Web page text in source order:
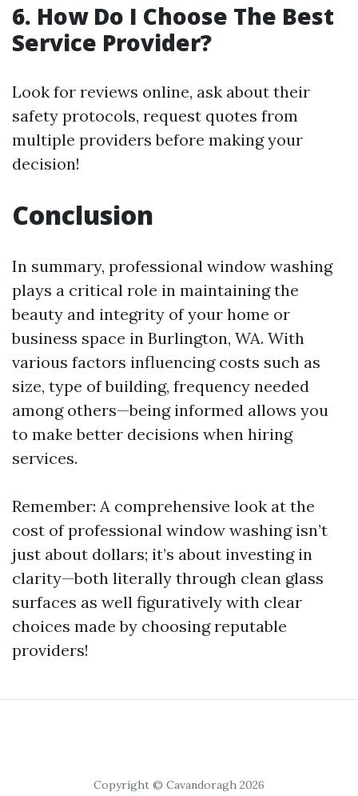
6. How Do I Choose The Best
Service Provider?
Look for reviews online, ask about their
safety protocols, request quotes from
multiple providers before making your
decision!
Conclusion
In summary, professional window washing
plays a critical role in maintaining the
beauty and integrity of your home or
business space in Burlington, WA. With
various factors influencing costs such as
size, type of building, frequency needed
among others—being informed allows you
to make better decisions when hiring
services.
Remember: A comprehensive look at the
cost of professional window washing isn’t
just about dollars; it’s about investing in
clarity—both literally through clean glass
surfaces as well figuratively with clear
choices made by choosing reputable
providers!
Copyright © Cavandoragh 2026